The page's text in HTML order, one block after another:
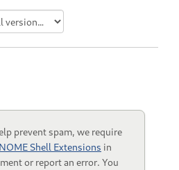
prevent spam, we require
Shell Extensions in
or report an error. You